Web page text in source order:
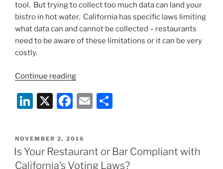
tool. But trying to collect too much data can land your
bistro in hot water. California has specific laws limiting
what data can and cannot be collected – restaurants
need to be aware of these limitations or it can be very
costly.
Continue reading“Dangers
Data-
Mining
California
Restaurants:
Li
k
e
dI
X
F
c
e
b
E
l
e
POSTED
ON
NOVEMBER 2, 2016
Is Your Restaurant or Bar Compliant with
California’s Voting Laws?